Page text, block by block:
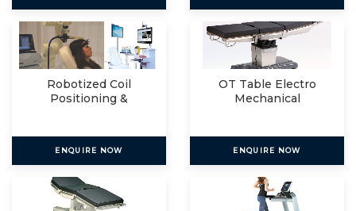
Robotized Coil
Positioning &
ENQUIRE NOW
OT Table Electro
Mechanical
ENQUIRE NOW